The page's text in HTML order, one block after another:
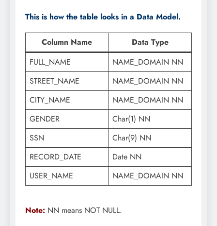
This is how the table looks in a Data Model.
Column Name
Data Type
FULL_NAME
NAME_DOMAIN NN
STREET_NAME
NAME_DOMAIN NN
CITY_NAME
NAME_DOMAIN NN
GENDER
Char(1) NN
SSN
Char(9) NN
RECORD_DATE
Date NN
USER_NAME
NAME_DOMAIN NN
Note: NN means NOT NULL.